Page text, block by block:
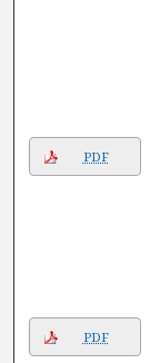
PDF
PDF